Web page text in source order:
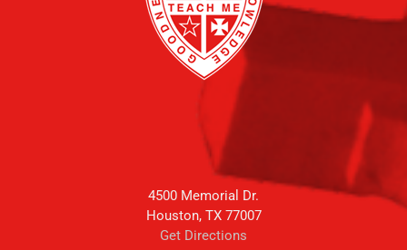
4500 Memorial Dr.
Houston, TX 77007
Get Directions